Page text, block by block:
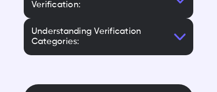
Verification:
Understanding Verification
Categories: